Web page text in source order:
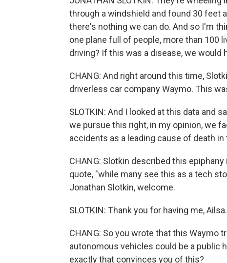
through a windshield and found 30 feet
there's nothing we can do. And so I'm
one plane full of people, more than 100
driving? If this was a disease, we would
CHANG: And right around this time,
driverless car company Waymo. This
SLOTKIN: And I looked at this data and
we pursue this right, in my opinion, we
accidents as a leading cause of death in
CHANG: Slotkin described this
quote, "while many see this as a tech
Jonathan Slotkin, welcome.
SLOTKIN: Thank you for having me, Ailsa.
CHANG: So you wrote that this Waymo
autonomous vehicles could be a public
exactly that convinces you of this?